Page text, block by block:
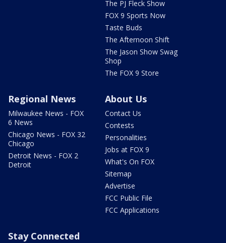
The PJ Fleck Show
FOX 9 Sports Now
Taste Buds
The Afternoon Shift
The Jason Show Swag
Shop
The FOX 9 Store
Regional News
Milwaukee News - FOX
6 News
Chicago News - FOX 32
Chicago
Detroit News - FOX 2
Detroit
About Us
Contact Us
Contests
Personalities
Jobs at FOX 9
What's On FOX
Sitemap
Advertise
FCC Public File
FCC Applications
Stay Connected